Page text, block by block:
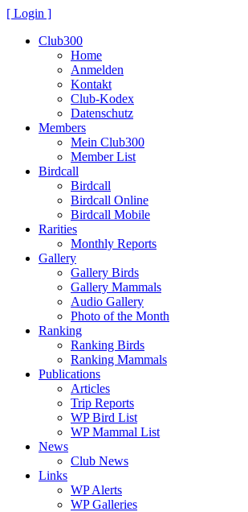
[ Login ]
Club300
Home
Anmelden
Kontakt
Club-Kodex
Datenschutz
Members
Mein Club300
Member List
Birdcall
Birdcall
Birdcall Online
Birdcall Mobile
Rarities
Monthly Reports
Gallery
Gallery Birds
Gallery Mammals
Audio Gallery
Photo of the Month
Ranking
Ranking Birds
Ranking Mammals
Publications
Articles
Trip Reports
WP Bird List
WP Mammal List
News
Club News
Links
WP Alerts
WP Galleries